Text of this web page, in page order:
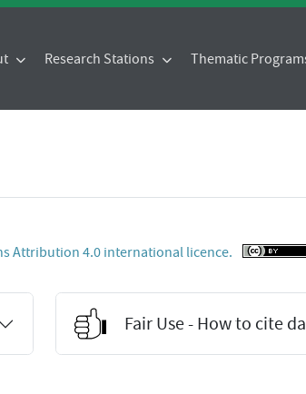
Research Stations Thematic
Attribution 4.0 international licence.
Fair Use - How to cite